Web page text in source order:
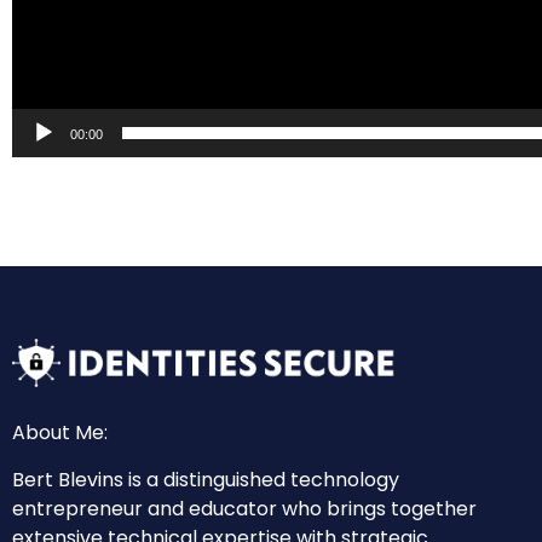
00:00
About Me:
Bert Blevins is a distinguished technology
entrepreneur and educator who brings together